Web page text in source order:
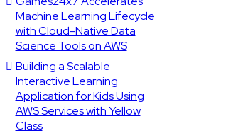
Machine Learning Lifecycle
with Cloud-Native Data
Science Tools on AWS
Building a Scalable
Interactive Learning
Application for Kids Using
AWS Services with Yellow
Class